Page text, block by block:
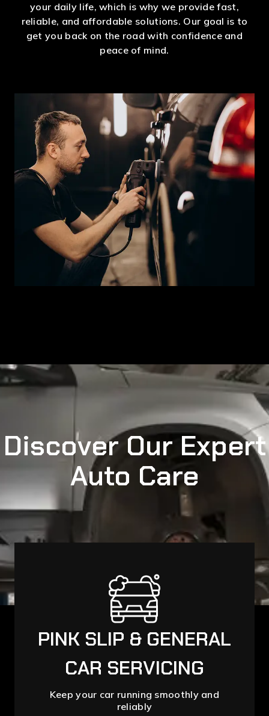
your daily life, which is why we provide fast,
reliable, and affordable solutions. Our goal is to
get you back on the road with confidence and
peace of mind.
Discover Our Expert
Auto Care
PINK SLIP & GENERAL
CAR SERVICING
Keep your car running smoothly and
reliably